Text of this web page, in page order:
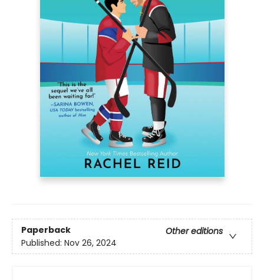
Paperback
Other editions
Published: Nov 26, 2024